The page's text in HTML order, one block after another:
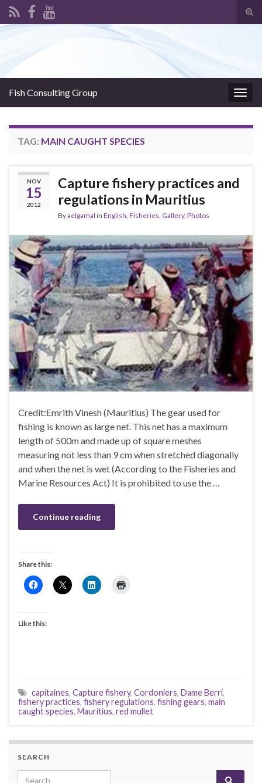
Fish Consulting Group
TAG: MAIN CAUGHT SPECIES
NOV
15
2012
Capture fishery practices and
regulations in Mauritius
Byaelgamal in English, Fisheries, Gallery, Photos
Credit:Emrith Vinesh (Mauritius) The gear used for
fishing is known as large net. This net has a maximum
length of 500m and made up of square meshes
measuring not less than 9 cm when stretched diagonally
and when the net is wet (According to the Fisheries and
Marine Resources Act) It is prohibited to use the …
Continue reading
Share this:
Like this:
capitaines, Capture fishery, Cordoniers, Dame Berri,
fishery practices, fishery regulations, fishing gears, main
caught species, Mauritius, red mullet
SEARCH
Search for: